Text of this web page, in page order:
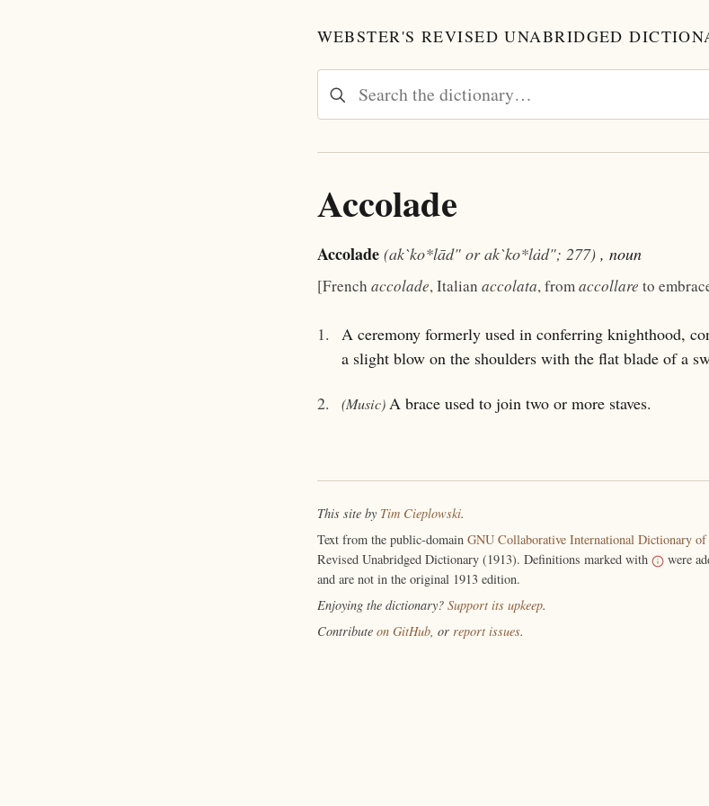
WEBSTER'S REVISED UNABRIDGED
Accolade
Accolade (ak`ko*lād" or ak`ko*lȧd"; 277) , noun
[French accolade, Italian accolata, fromaccollare to
1.
A ceremony formerly used in conferring knighthood,
a slight blow on the shoulders with the flat blade of a
2. (Music) A brace used to join two or more staves.
This site by Tim Cieplowski.
Text from the public-domain GNU Collaborative International Dictionary
Revised Unabridged Dictionary (1913). Definitions marked with
were
and are not in the original 1913 edition.
Enjoying the dictionary? Support its upkeep.
Contribute on GitHub, or report issues.